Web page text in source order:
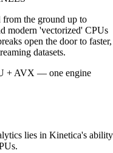
from the ground up to
modern 'vectorized' CPUs
open the door to faster,
datasets.
+ AVX — one engine
lies in Kinetica's ability